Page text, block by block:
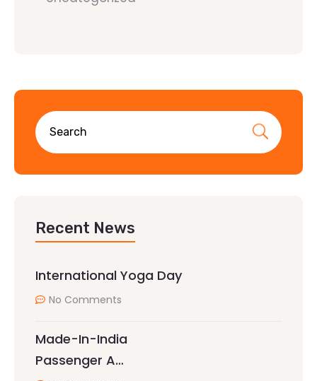
Recent News
International Yoga Day
No Comments
Made-In-India
Passenger A…